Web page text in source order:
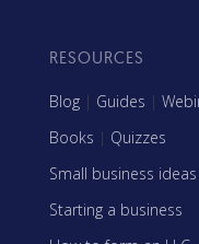
RESOURCES
Blog | Guides |
Books | Quizzes
Small business ideas
Starting a business